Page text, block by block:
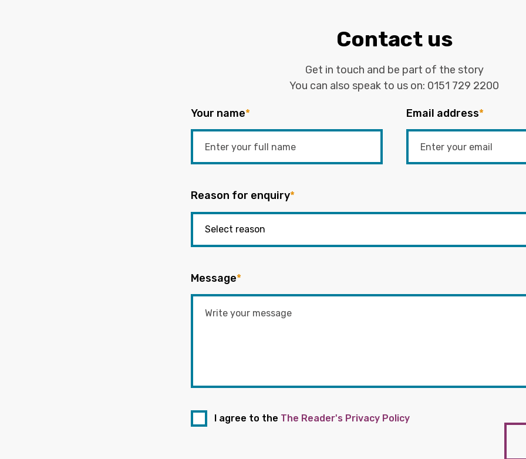
Contact us
Get in touch and be part of the story
You can also speak to us on: 0151 729 2200
Your name* Email address*
Reason for enquiry*
Message*
I agree to the The Reader's Privacy Policy